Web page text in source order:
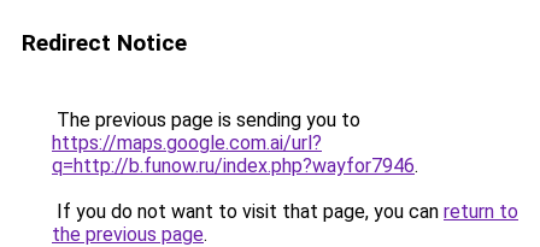
Redirect Notice
The previous page is sending you to
https://maps.google.com.ai/url?
q=http://b.funow.ru/index.php?wayfor7946.
If you do not want to visit that page, you can return to
the previous page.